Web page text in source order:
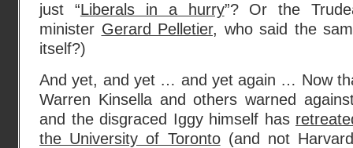
just “Liberals in a hurry”? Or the
minister Gerard Pelletier, who said the
itself?)
And yet, and yet … and yet again … Now
Warren Kinsella and others warned
and the disgraced Iggy himself has
the University of Toronto(and not